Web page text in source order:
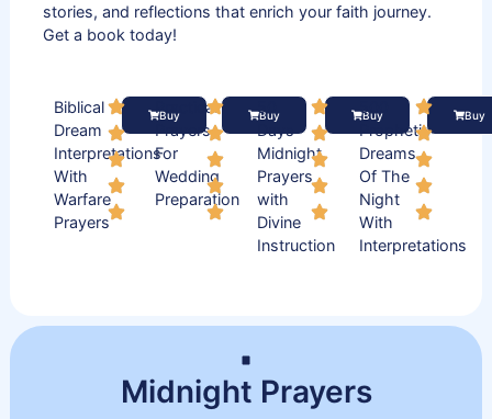
stories, and reflections that enrich your faith journey.
Get a book today!
Biblical
Dream
Interpretations
With
Warfare
Prayers
Buy
Practical
Prayers
For
Wedding
Preparation
Buy
50
Days
Midnight
Prayers
with
Divine
Instruction
Buy
500
Prophetic
Dreams
Of The
Night
With
Interpretations
Buy
Midnight Prayers